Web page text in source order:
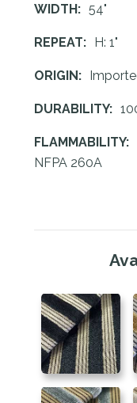
WIDTH: 54"
REPEAT: H: 1"
ORIGIN:
DURABILITY:
FLAMMABILITY:
NFPA 260A